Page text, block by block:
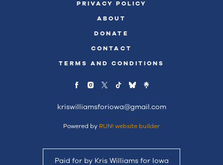
PRIVACY POLICY
ABOUT
DONATE
CONTACT
TERMS AND CONDITIONS
kriswilliamsforiowa@gmail.com
Powered by RUN! website builder
Paid for by Kris Williams for Iowa